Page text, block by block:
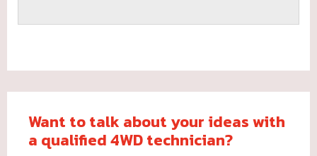
Want to talk about your ideas with
a qualified 4WD technician?